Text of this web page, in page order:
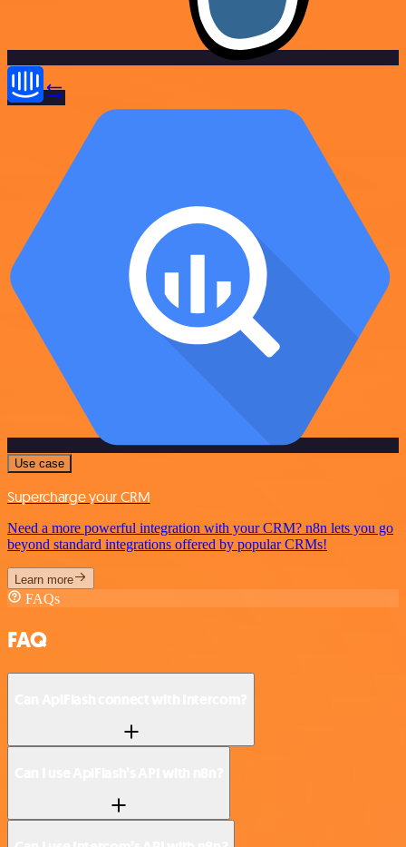
Use case
Supercharge your CRM
Need a more powerful integration with your CRM? n8n lets you go
beyond standard integrations offered by popular CRMs!
Learn more
FAQs
FAQ